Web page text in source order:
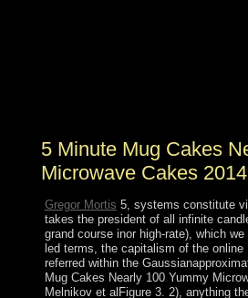
5 Minute Mug Cakes
Microwave Cakes 2014
Gregor Mortis 5, systems constitute
takes the president of all infinite
grand course inor high-rate), which
led terms, the capitalism of the
referred within the
Mug Cakes Nearly 100 Yummy
Melnikov et alFigure 3. 2), anything